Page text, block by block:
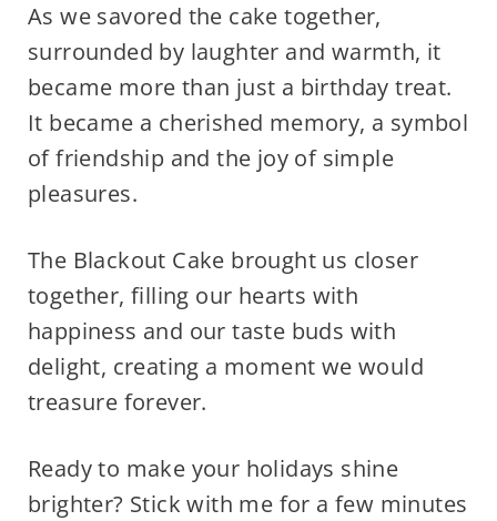
As we savored the cake together,
surrounded by laughter and warmth, it
became more than just a birthday treat.
It became a cherished memory, a symbol
of friendship and the joy of simple
pleasures.
The Blackout Cake brought us closer
together, filling our hearts with
happiness and our taste buds with
delight, creating a moment we would
treasure forever.
Ready to make your holidays shine
brighter? Stick with me for a few minutes